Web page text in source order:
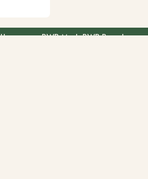
Home
BWB Mark BWB Brands